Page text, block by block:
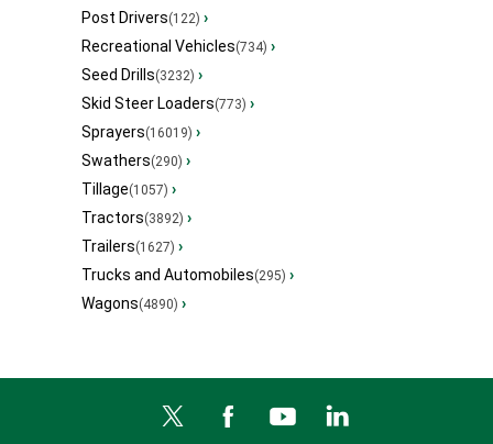
Post Drivers(122) ›
Recreational Vehicles(734) ›
Seed Drills(3232) ›
Skid Steer Loaders(773) ›
Sprayers(16019) ›
Swathers(290) ›
Tillage(1057) ›
Tractors(3892) ›
Trailers(1627) ›
Trucks and Automobiles(295) ›
Wagons(4890) ›